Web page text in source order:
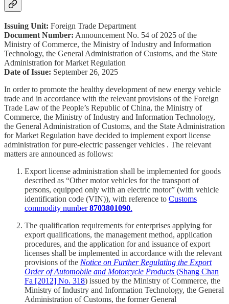
Issuing Unit: Foreign Trade Department
Document Number: Announcement No. 54 of 2025 of the
Ministry of Commerce, the Ministry of Industry and Information
Technology, the General Administration of Customs, and the State
Administration for Market Regulation
Date of Issue: September 26, 2025
In order to promote the healthy development of new energy vehicle
trade and in accordance with the relevant provisions of the Foreign
Trade Law of the People’s Republic of China, the Ministry of
Commerce, the Ministry of Industry and Information Technology,
the General Administration of Customs, and the State Administration
for Market Regulation have decided to implement export license
administration for pure-electric passenger vehicles . The relevant
matters are announced as follows:
Export license administration shall be implemented for goods
described as “Other motor vehicles for the transport of
persons, equipped only with an electric motor” (with vehicle
identification code (VIN)), with reference to Customs
commodity number8703801090.
The qualification requirements for enterprises applying for
export qualifications, the management method, application
procedures, and the application for and issuance of export
licenses shall be implemented in accordance with the relevant
provisions of the Notice on Further Regulating the Export
Order of Automobile and Motorcycle Products (Shang Chan
Fa [2012] No. 318) issued by the Ministry of Commerce, the
Ministry of Industry and Information Technology, the General
Administration of Customs, the former General